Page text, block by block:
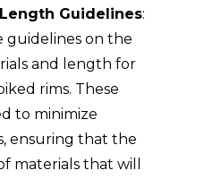
Guidelines:
guidelines on the
and length for
rims. These
to minimize
ensuring that the
materials that will